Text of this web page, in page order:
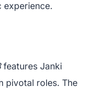
experience.
features Janki
pivotal roles. The